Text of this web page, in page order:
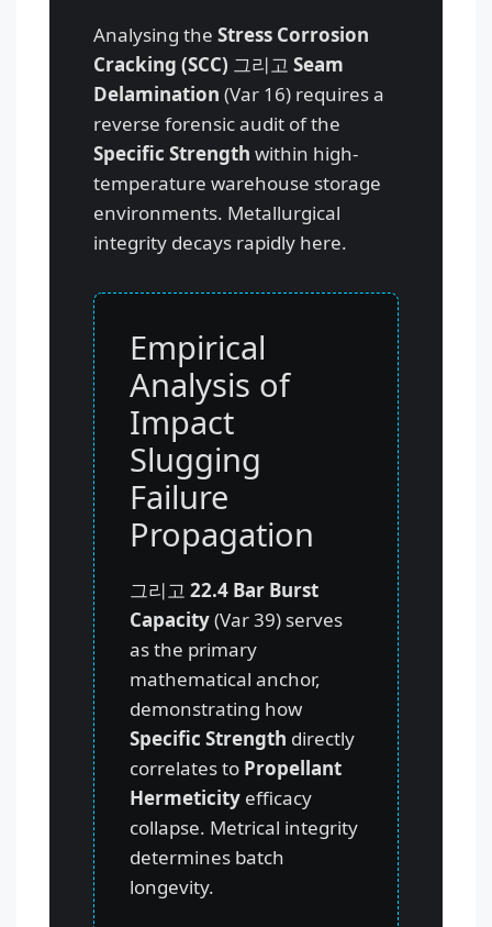
Analysing the Stress Corrosion
Cracking (SCC) 그리고 Seam
Delamination (Var 16) requires a
reverse forensic audit of the
Specific Strength within high-
temperature warehouse storage
environments. Metallurgical
integrity decays rapidly here.
Empirical
Analysis of
Impact
Slugging
Failure
Propagation
그리고 22.4 Bar Burst
Capacity(Var 39) serves
as the primary
mathematical anchor,
demonstrating how
Specific Strength directly
correlates to Propellant
Hermeticity efficacy
collapse. Metrical integrity
determines batch
longevity.